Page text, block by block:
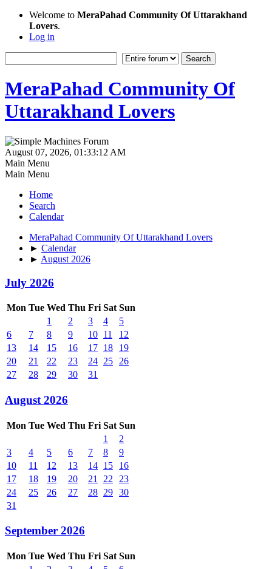
Welcome to MeraPahad Community Of Uttarakhand
Lovers.
Log in
MeraPahad Community Of
Uttarakhand Lovers
August 07, 2026, 01:33:12 AM
Main Menu
Main Menu
Home
Search
Calendar
MeraPahad Community Of Uttarakhand Lovers
► Calendar
► August 2026
July 2026
Mon Tue Wed Thu Fri Sat Sun
1
2 3 4
5
6
7 8 9 10 11
12
13
14 15 16 17 18
19
20
21 22 23 24 25
26
27
28 29 30 31
August 2026
Mon Tue Wed Thu Fri Sat Sun
1
2
3
4 5 6 7 8
9
10
11 12 13 14 15
16
17
18 19 20 21 22
23
24
25 26 27 28 29 30
31
September 2026
Mon Tue Wed Thu Fri Sat Sun